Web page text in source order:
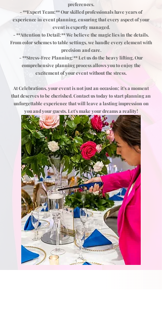
preferences.
- **Expert Team:** Our skilled professionals have years of
experience in event planning, ensuring that every aspect of your
event is expertly managed.
- **Attention to Detail:** We believe the magic lies in the details.
From color schemes to table settings, we handle every element with
precision and care.
- **Stress-Free Planning:** Let us do the heavy lifting. Our
comprehensive planning process allows you to enjoy the
excitement of your event without the stress.
At Celebrations, your event is not just an occasion; it’s a moment
that deserves to be cherished. Contact us today to start planning an
unforgettable experience that will leave a lasting impression on
you and your guests. Let’s make your dreams a reality!